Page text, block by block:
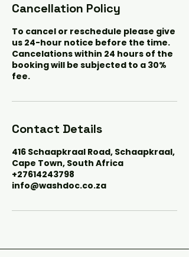
Cancellation Policy
To cancel or reschedule please give
us 24-hour notice before the time.
Cancelations within 24 hours of the
booking will be subjected to a 30%
fee.
Contact Details
416 Schaapkraal Road, Schaapkraal,
Cape Town, South Africa
+27614243798
info@washdoc.co.za